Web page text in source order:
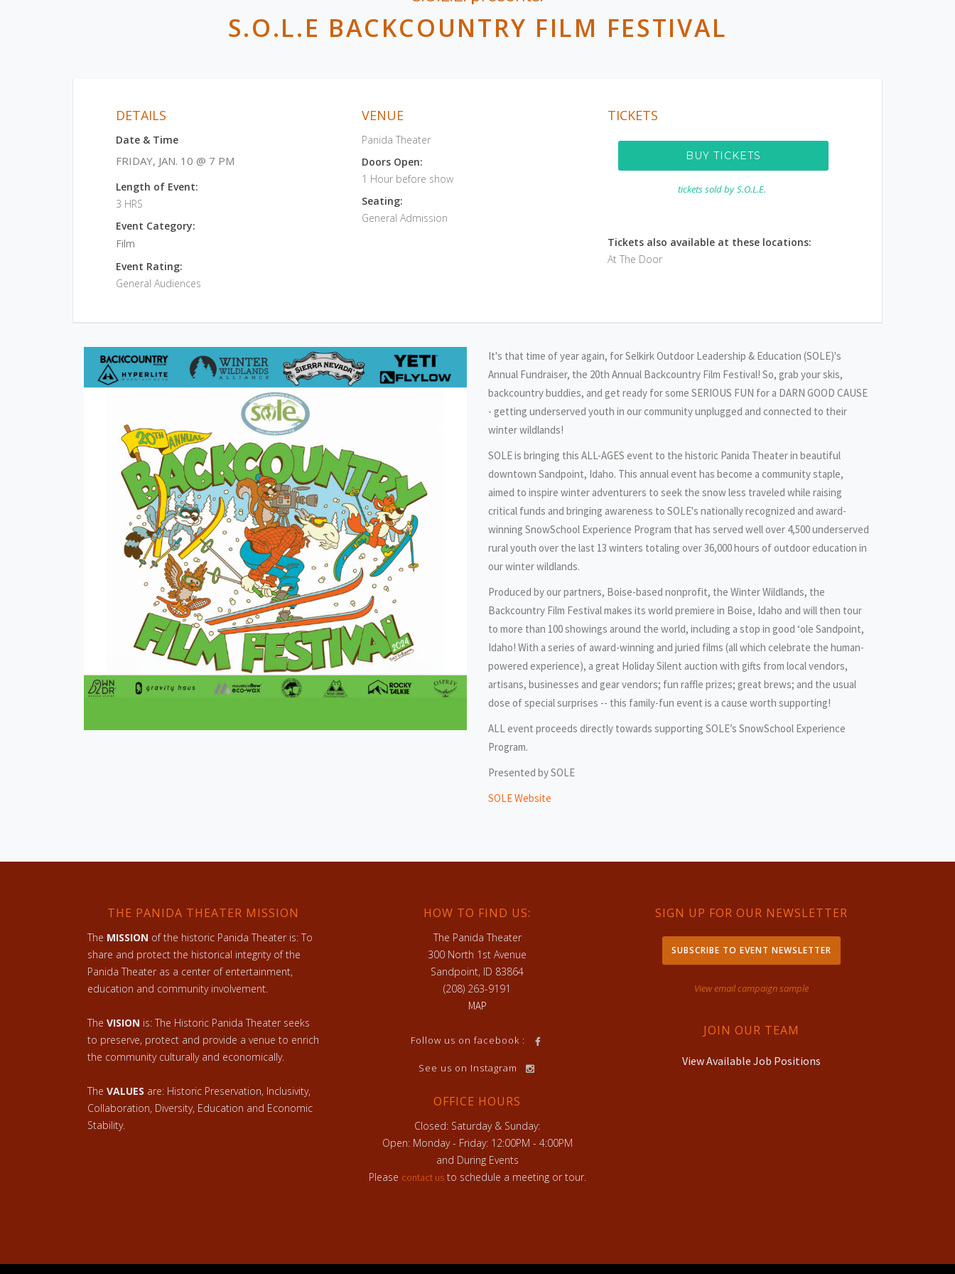
S.O.L.E BACKCOUNTRY FILM FESTIVAL
DETAILS
Date & Time
FRIDAY, JAN. 10 @ 7 PM
Length of Event:
3 HRS
Event Category:
Film
Event Rating:
General Audiences
VENUE
Panida Theater
Doors Open:
1 Hour before show
Seating:
General Admission
TICKETS
BUY TICKETS
tickets sold by S.O.L.E.
Tickets also available at these locations:
At The Door
It's that time of year again, for Selkirk Outdoor Leadership & Education (SOLE)'s
Annual Fundraiser, the 20th Annual Backcountry Film Festival! So, grab your skis,
backcountry buddies, and get ready for some SERIOUS FUN for a DARN GOOD CAUSE
- getting underserved youth in our community unplugged and connected to their
winter wildlands!
SOLE is bringing this ALL-AGES event to the historic Panida Theater in beautiful
downtown Sandpoint, Idaho. This annual event has become a community staple,
aimed to inspire winter adventurers to seek the snow less traveled while raising
critical funds and bringing awareness to SOLE's nationally recognized and award-
winning SnowSchool Experience Program that has served well over 4,500 underserved
rural youth over the last 13 winters totaling over 36,000 hours of outdoor education in
our winter wildlands.
Produced by our partners, Boise-based nonprofit, the Winter Wildlands, the
Backcountry Film Festival makes its world premiere in Boise, Idaho and will then tour
to more than 100 showings around the world, including a stop in good ‘ole Sandpoint,
Idaho! With a series of award-winning and juried films (all which celebrate the human-
powered experience), a great Holiday Silent auction with gifts from local vendors,
artisans, businesses and gear vendors; fun raffle prizes; great brews; and the usual
dose of special surprises -- this family-fun event is a cause worth supporting!
ALL event proceeds directly towards supporting SOLE’s SnowSchool Experience
Program.
Presented by SOLE
SOLE Website
THE PANIDA THEATER MISSION
The MISSION of the historic Panida Theater is: To
share and protect the historical integrity of the
Panida Theater as a center of entertainment,
education and community involvement.
The VISION is: The Historic Panida Theater seeks
to preserve, protect and provide a venue to enrich
the community culturally and economically.
The VALUES are: Historic Preservation, Inclusivity,
Collaboration, Diversity, Education and Economic
Stability.
HOW TO FIND US:
The Panida Theater
300 North 1st Avenue
Sandpoint, ID 83864
(208) 263-9191
MAP
Follow us on facebook :
See us on Instagram
OFFICE HOURS
Closed: Saturday & Sunday:
Open: Monday - Friday: 12:00PM - 4:00PM
and During Events
Please contact usto schedule a meeting or tour.
SIGN UP FOR OUR NEWSLETTER
SUBSCRIBE TO EVENT NEWSLETTER
View email campaign sample
JOIN OUR TEAM
View Available Job Positions